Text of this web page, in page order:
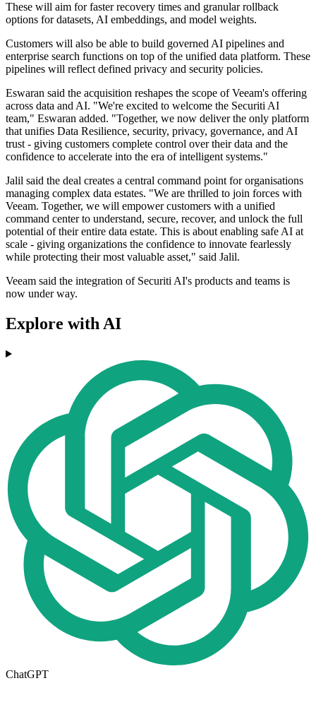
These will aim for faster recovery times and granular rollback
options for datasets, AI embeddings, and model weights.
Customers will also be able to build governed AI pipelines and
enterprise search functions on top of the unified data platform. These
pipelines will reflect defined privacy and security policies.
Eswaran said the acquisition reshapes the scope of Veeam's offering
across data and AI. "We're excited to welcome the Securiti AI
team," Eswaran added. "Together, we now deliver the only platform
that unifies Data Resilience, security, privacy, governance, and AI
trust - giving customers complete control over their data and the
confidence to accelerate into the era of intelligent systems."
Jalil said the deal creates a central command point for organisations
managing complex data estates. "We are thrilled to join forces with
Veeam. Together, we will empower customers with a unified
command center to understand, secure, recover, and unlock the full
potential of their entire data estate. This is about enabling safe AI at
scale - giving organizations the confidence to innovate fearlessly
while protecting their most valuable asset," said Jalil.
Veeam said the integration of Securiti AI's products and teams is
now under way.
Explore with AI
ChatGPT